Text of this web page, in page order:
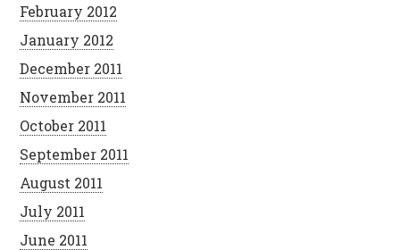
February 2012
January 2012
December 2011
November 2011
October 2011
September 2011
August 2011
July 2011
June 2011